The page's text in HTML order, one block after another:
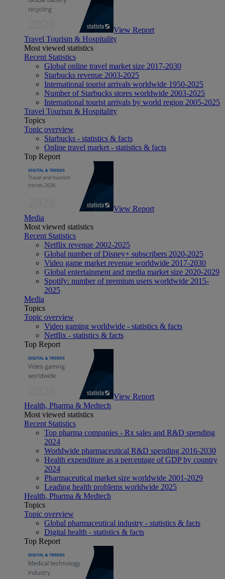
View Report
Travel Tourism & Hospitality
Most viewed statistics
Recent Statistics
Global online travel market size 2017-2030
Starbucks revenue 2003-2025
International tourist arrivals worldwide 1950-2025
Number of Starbucks stores worldwide 2003-2025
International tourist arrivals by world region 2005-2025
Travel Tourism & Hospitality
Topics
Topic overview
Starbucks - statistics & facts
Online travel market - statistics & facts
Top Report
View Report
Media
Most viewed statistics
Recent Statistics
Netflix revenue 2002-2025
Global number of Disney+ subscribers 2020-2025
Video game market revenue worldwide 2017-2030
Global entertainment and media market size 2020-2029
Spotify: number of premium users worldwide 2015-
2025
Media
Topics
Topic overview
Video gaming worldwide - statistics & facts
Netflix - statistics & facts
Top Report
View Report
Health, Pharma & Medtech
Most viewed statistics
Recent Statistics
Top pharma companies - Rx sales and R&D spending
2024
Worldwide pharmaceutical R&D spending 2016-2030
Health expenditure as a percentage of GDP by country
2024
Pharmaceutical market size worldwide 2001-2029
Leading health problems worldwide 2025
Health, Pharma & Medtech
Topics
Topic overview
Global pharmaceutical industry - statistics & facts
Digital health - statistics & facts
Top Report